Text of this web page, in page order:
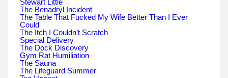
Stewart Little
The Benadryl Incident
The Table That Fucked My Wife Better Than I Ever
Could
The Itch I Couldn’t Scratch
Special Delivery
The Dock Discovery
Gym Rat Humiliation
The Sauna
The Lifeguard Summer